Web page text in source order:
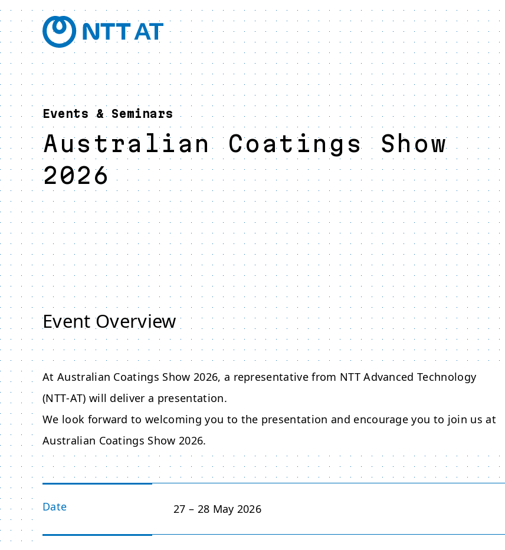
Events & Seminars
Australian Coatings Show
2026
Event Overview
At Australian Coatings Show 2026, a representative from NTT Advanced Technology
(NTT‑AT) will deliver a presentation.
We look forward to welcoming you to the presentation and encourage you to join us at
Australian Coatings Show 2026.
Date 27 – 28 May 2026